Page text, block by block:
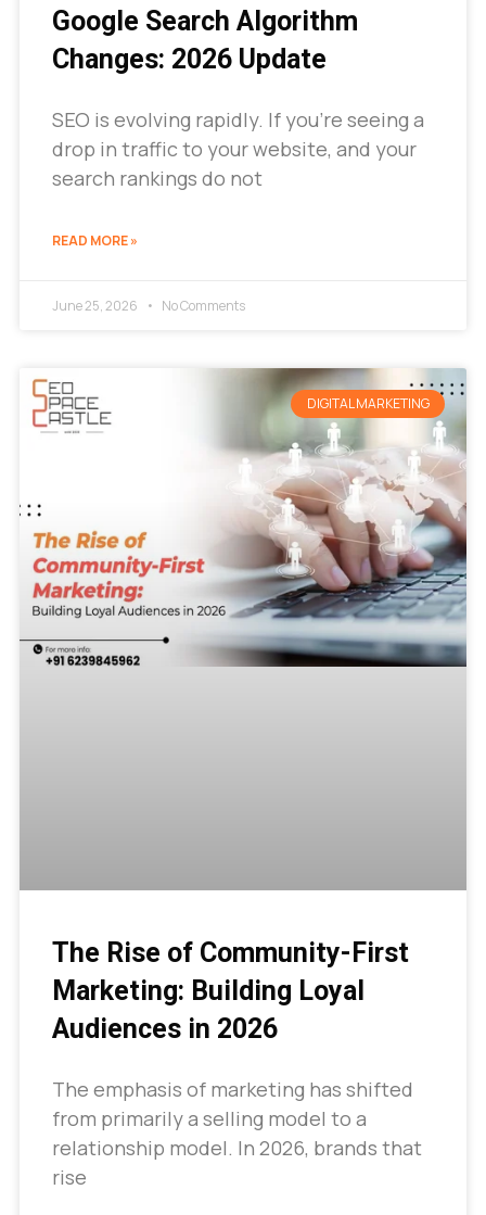
Google Search Algorithm
Changes: 2026 Update
SEO is evolving rapidly. If you’re seeing a
drop in traffic to your website, and your
search rankings do not
READ MORE »
June 25, 2026 No Comments
DIGITAL MARKETING
The Rise of Community-First
Marketing: Building Loyal
Audiences in 2026
The emphasis of marketing has shifted
from primarily a selling model to a
relationship model. In 2026, brands that
rise